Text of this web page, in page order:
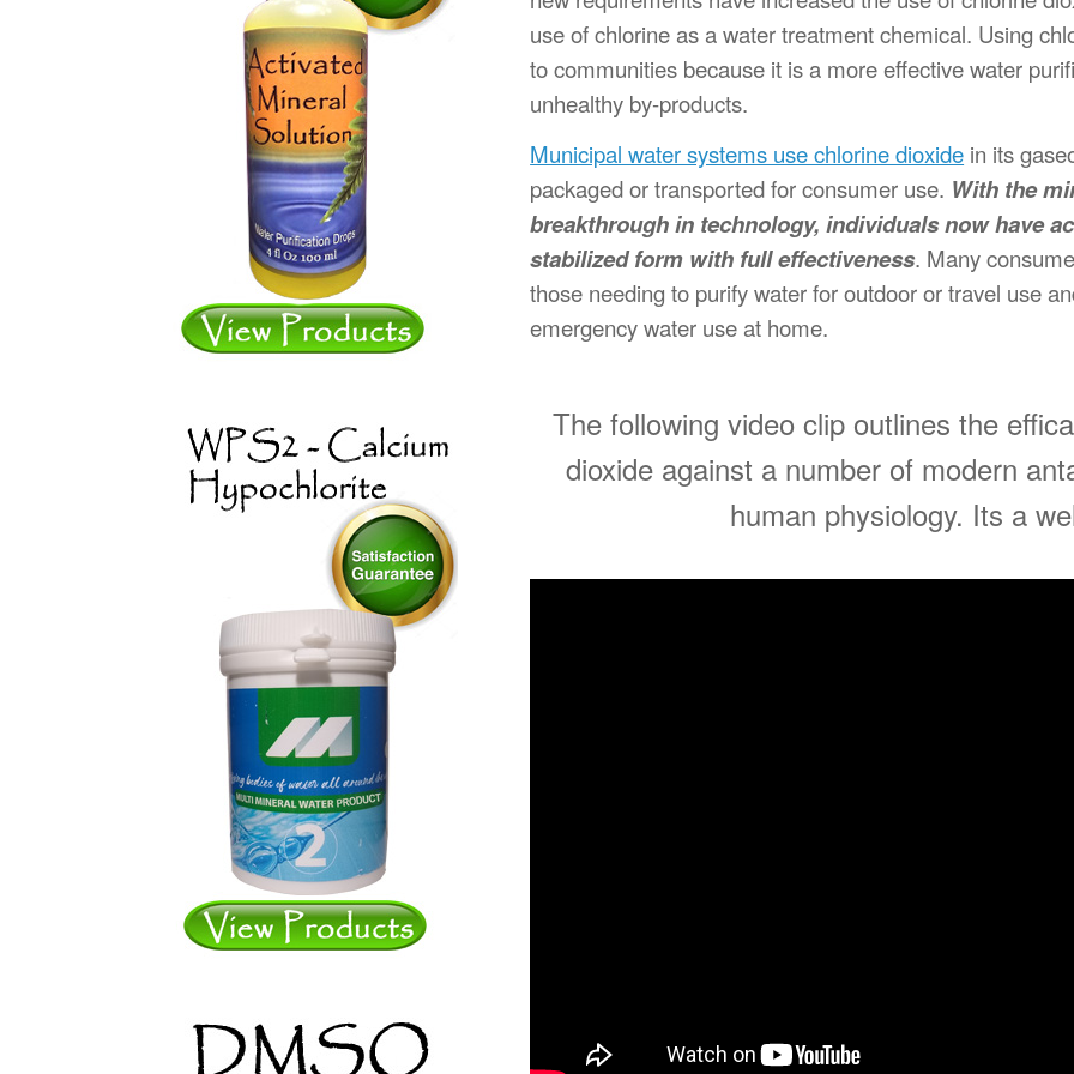
use of chlorine as a water treatment chemical. Using
to communities because it is a more effective water
unhealthy by-products.
Municipal water systems use chlorine dioxide in its
packaged or transported for consumer use. With the
breakthrough in technology, individuals now have
stabilized form with full effectiveness. Many
those needing to purify water for outdoor or travel use
emergency water use at home.
The following video clip outlines the
dioxide against a number of modern
human physiology. Its a